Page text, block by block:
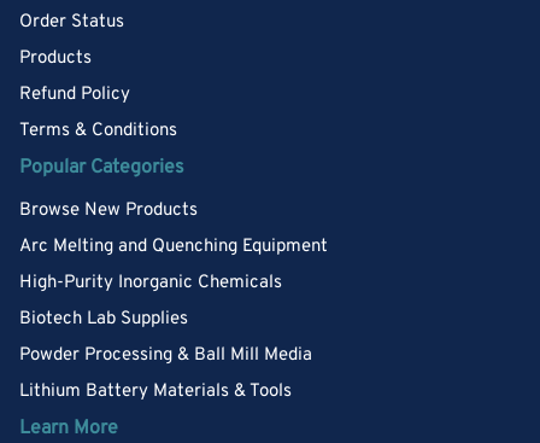
Order Status
Products
Refund Policy
Terms & Conditions
Popular Categories
Browse New Products
Arc Melting and Quenching Equipment
High-Purity Inorganic Chemicals
Biotech Lab Supplies
Powder Processing & Ball Mill Media
Lithium Battery Materials & Tools
Learn More